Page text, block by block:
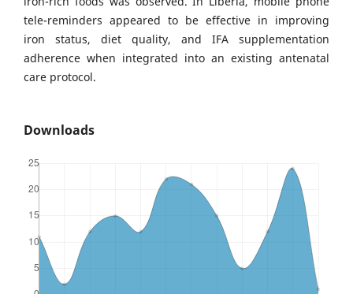
tele-reminders appeared to be effective in improving
iron status, diet quality, and IFA supplementation
adherence when integrated into an existing antenatal
care protocol.
Downloads